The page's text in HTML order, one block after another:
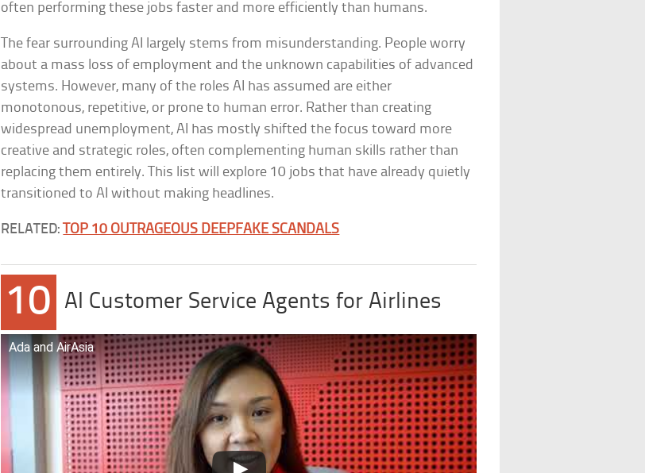
often performing these jobs faster and more efficiently than humans.
The fear surrounding AI largely stems from misunderstanding. People worry
about a mass loss of employment and the unknown capabilities of advanced
systems. However, many of the roles AI has assumed are either
monotonous, repetitive, or prone to human error. Rather than creating
widespread unemployment, AI has mostly shifted the focus toward more
creative and strategic roles, often complementing human skills rather than
replacing them entirely. This list will explore 10 jobs that have already quietly
transitioned to AI without making headlines.
RELATED: TOP 10 OUTRAGEOUS DEEPFAKE SCANDALS
10 AI Customer Service Agents for Airlines
Ada and AirAsia